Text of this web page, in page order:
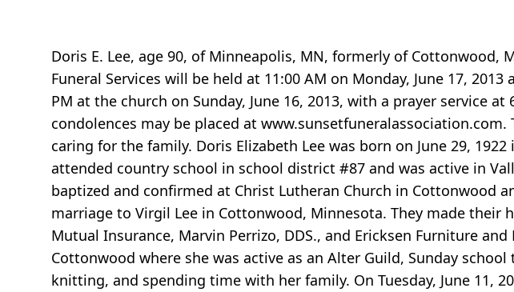
Doris E. Lee, age 90, of Minneapolis, MN, formerly of Cottonwood,
Funeral Services will be held at 11:00 AM on Monday, June 17,
PM at the church on Sunday, June 16, 2013, with a prayer service
condolences may be placed at
caring for the family. Doris Elizabeth Lee was born on June 29,
attended country school in school district #87 and was active in
baptized and confirmed at Christ Lutheran Church in Cottonwood
marriage to Virgil Lee in Cottonwood, Minnesota. They made
Mutual Insurance, Marvin Perrizo, DDS., and Ericksen Furniture
Cottonwood where she was active as an Alter Guild, Sunday
knitting, and spending time with her family. On Tuesday, June 11,